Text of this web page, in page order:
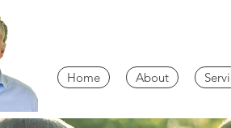
Home About